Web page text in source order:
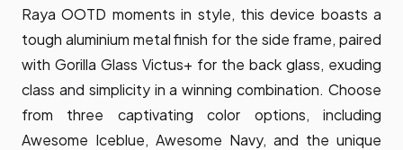
Raya OOTD moments in style, this device boasts a
tough aluminium metal finish for the side frame, paired
with Gorilla Glass Victus+ for the back glass, exuding
class and simplicity in a winning combination. Choose
from three captivating color options, including
Awesome Iceblue, Awesome Navy, and the unique